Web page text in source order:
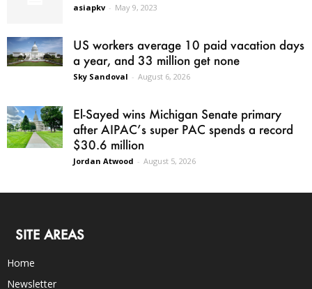
asiapkv - May 9, 2023
US workers average 10 paid vacation days
a year, and 33 million get none
Sky Sandoval - August 6, 2026
El-Sayed wins Michigan Senate primary
after AIPAC’s super PAC spends a record
$30.6 million
Jordan Atwood - August 5, 2026
SITE AREAS
Home
Newsletter